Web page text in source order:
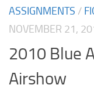
ASSIGNMENTS /
NOVEMBER 21,
2010 Blue
Airshow